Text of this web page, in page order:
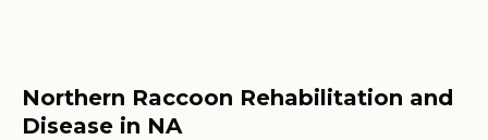
Northern Raccoon Rehabilitation and
Disease in NA